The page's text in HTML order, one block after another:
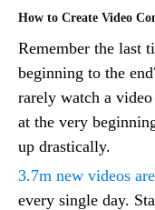
How to Create Video
Remember the last
beginning to the
rarely watch a
at the very
up drastically.
3.7m new videos
every single day.